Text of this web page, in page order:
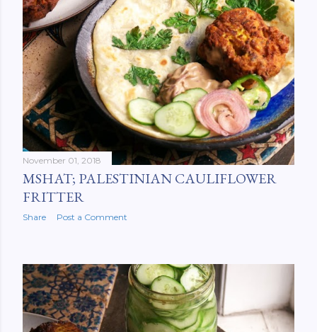
November 01, 2018
MSHAT; PALESTINIAN CAULIFLOWER
FRITTER
Share Post a Comment